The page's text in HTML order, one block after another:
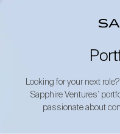
Looking for your next
Sapphire Ventures’
passionate about